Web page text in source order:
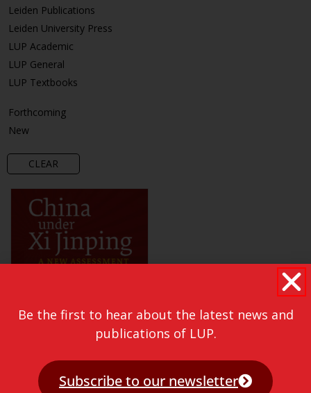
Leiden Publications
Leiden University Press
LUP Academic
LUP General
LUP Textbooks
Forthcoming
New
CLEAR
Be the first to hear about the latest news and
publications of LUP.
Subscribe to our newsletter